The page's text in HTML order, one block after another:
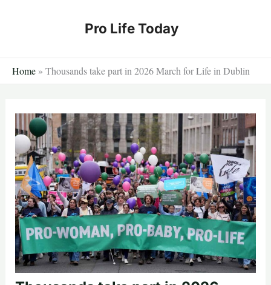
Pro Life Today
Home » Thousands take part in 2026 March for Life in Dublin